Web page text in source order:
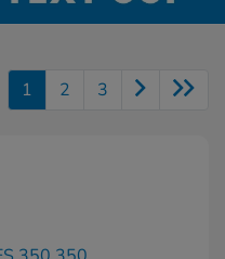
1 2 3